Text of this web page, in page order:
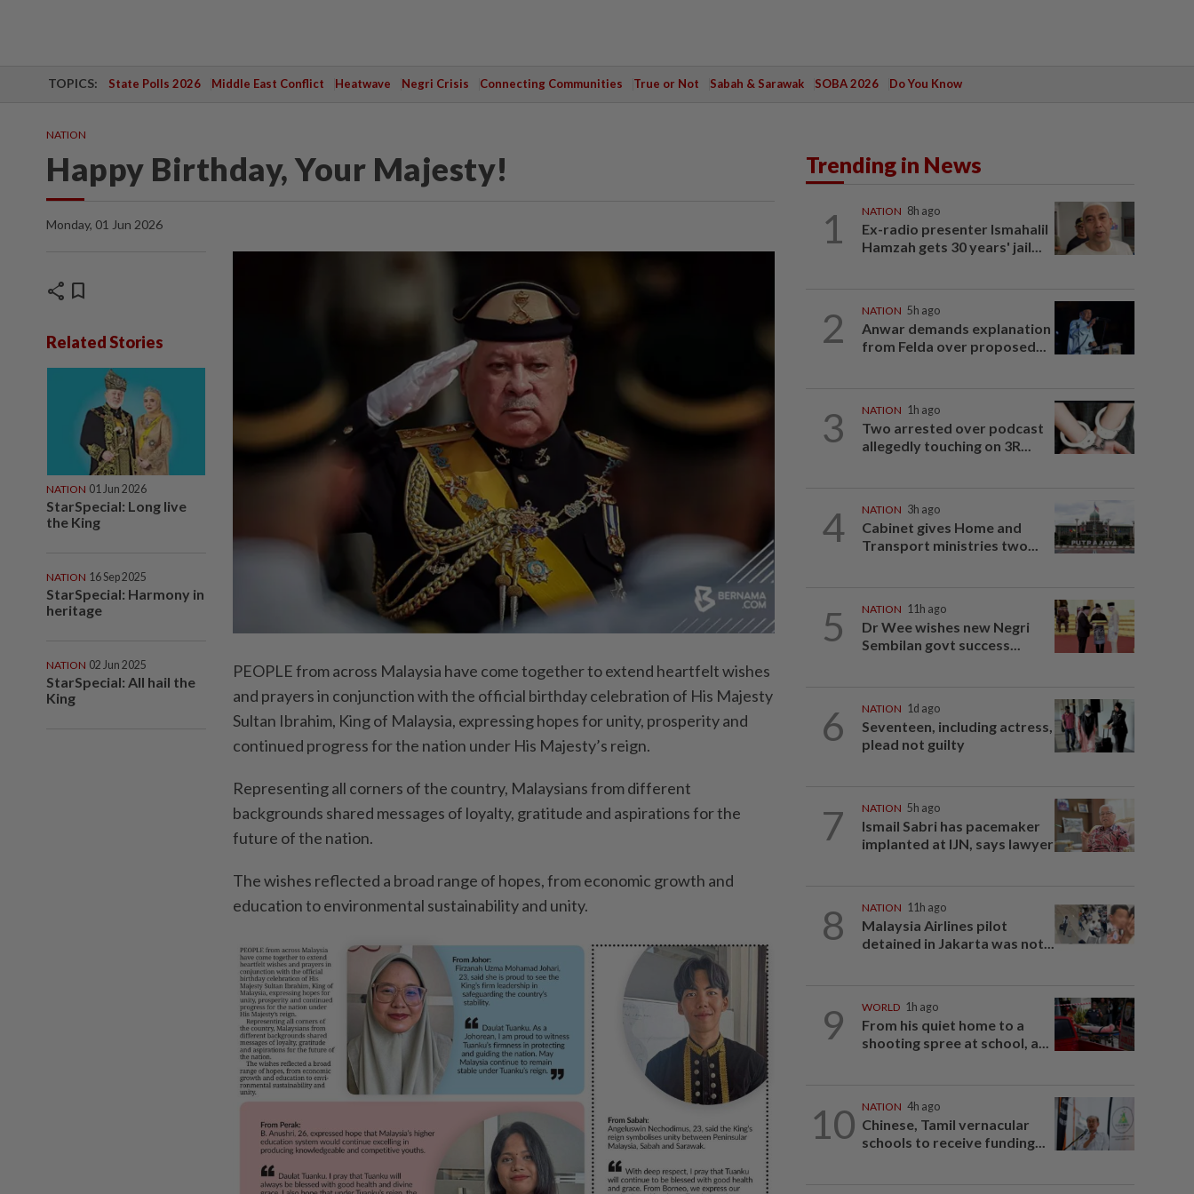
TOPICS: State Polls 2026 Middle East Conflict Heatwave Negri Crisis Connecting Communities True or Not Sabah & Sarawak SOBA 2026 Do You Know
NATION
Happy Birthday, Your Majesty!
Monday, 01 Jun 2026
share bookmark
Related Stories
NATION 01 Jun 2026
StarSpecial: Long live
the King
NATION 16 Sep 2025
StarSpecial: Harmony in
heritage
NATION 02 Jun 2025
StarSpecial: All hail the
King
PEOPLE from across Malaysia have come together to extend heartfelt wishes
and prayers in conjunction with the official birthday celebration of His Majesty
Sultan Ibrahim, King of Malaysia, expressing hopes for unity, prosperity and
continued progress for the nation under His Majesty’s reign.
Representing all corners of the country, Malaysians from different
backgrounds shared messages of loyalty, gratitude and aspirations for the
future of the nation.
The wishes reflected a broad range of hopes, from economic growth and
education to environmental sustainability and unity.
Trending in News
1 NATION 8h ago
Ex-radio presenter Ismahalil
Hamzah gets 30 years' jail...
2 NATION 5h ago
Anwar demands explanation
from Felda over proposed...
3 NATION 1h ago
Two arrested over podcast
allegedly touching on 3R...
4 NATION 3h ago
Cabinet gives Home and
Transport ministries two...
5 NATION 11h ago
Dr Wee wishes new Negri
Sembilan govt success...
6 NATION 1d ago
Seventeen, including actress,
plead not guilty
7 NATION 5h ago
Ismail Sabri has pacemaker
implanted at IJN, says lawyer
8 NATION 11h ago
Malaysia Airlines pilot
detained in Jakarta was not...
9 WORLD 1h ago
From his quiet home to a
shooting spree at school, a...
10 NATION 4h ago
Chinese, Tamil vernacular
schools to receive funding...